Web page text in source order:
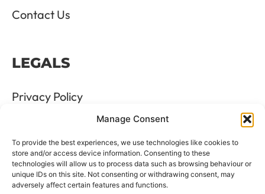
Manage Consent
To provide the best experiences, we use technologies like cookies to
store and/or access device information. Consenting to these
technologies will allow us to process data such as browsing behaviour or
unique IDs on this site. Not consenting or withdrawing consent, may
adversely affect certain features and functions.
Contact Us
LEGALS
Privacy Policy
Terms & Conditions
Refund and Returns Policy
Cookie Policy